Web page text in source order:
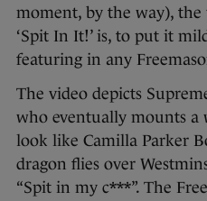
moment, by the way), the
‘Spit In It!’ is, to put it
featuring in any
The video depicts
who eventually mounts a
look like Camilla Parker
dragon flies over
“Spit in my c***”. The